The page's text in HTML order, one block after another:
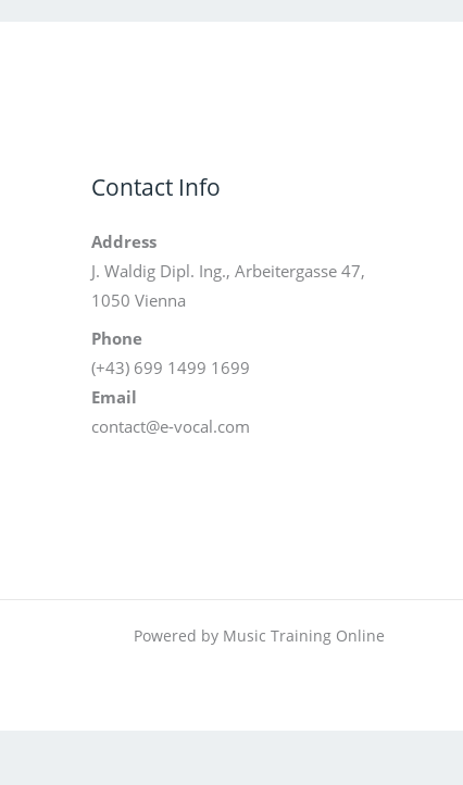
Contact Info
Address
J. Waldig Dipl. Ing., Arbeitergasse 47,
1050 Vienna
Phone
(+43) 699 1499 1699
Email
contact@e-vocal.com
Powered by Music Training Online